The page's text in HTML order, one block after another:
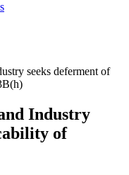
seeks deferment of
Industry
of